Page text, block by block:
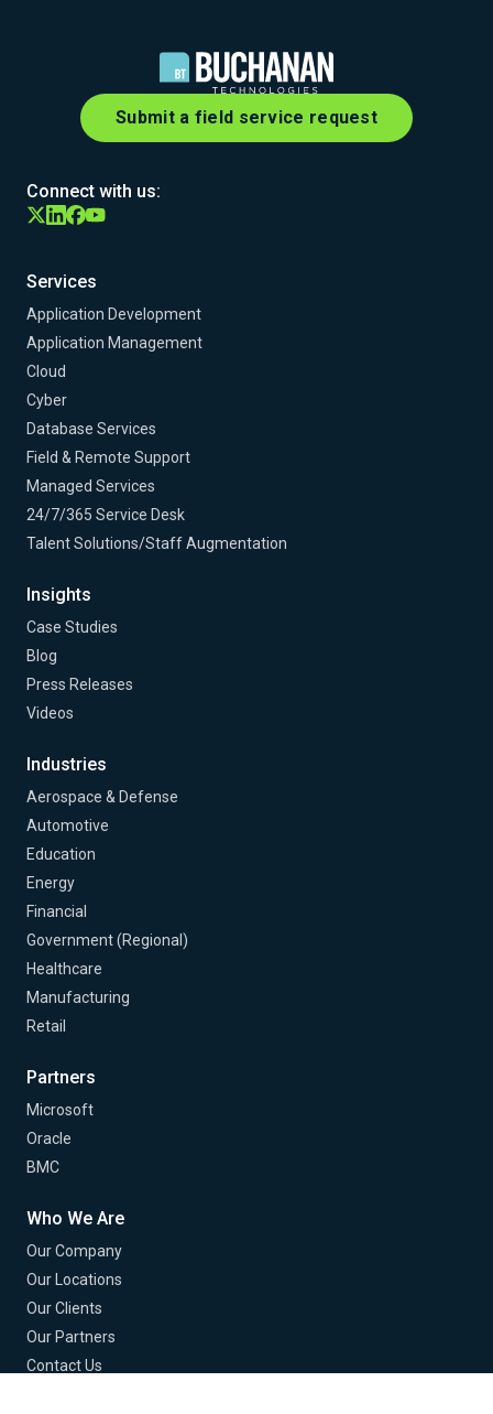
Submit a field service request
Connect with us:
Services
Application Development
Application Management
Cloud
Cyber
Database Services
Field & Remote Support
Managed Services
24/7/365 Service Desk
Talent Solutions/Staff Augmentation
Insights
Case Studies
Blog
Press Releases
Videos
Industries
Aerospace & Defense
Automotive
Education
Energy
Financial
Government (Regional)
Healthcare
Manufacturing
Retail
Partners
Microsoft
Oracle
BMC
Who We Are
Our Company
Our Locations
Our Clients
Our Partners
Contact Us